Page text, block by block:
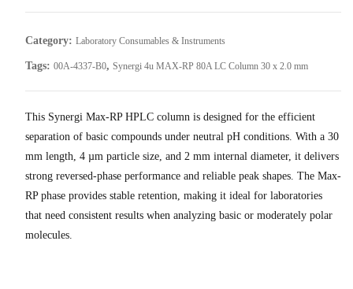
based on
Category: Laboratory Consumables & Instruments
Tags: 00A-4337-B0, Synergi 4u MAX-RP 80A LC Column 30 x 2.0 mm
This Synergi Max-RP HPLC column is designed for the efficient
separation of basic compounds under neutral pH conditions. With a 30
mm length, 4 µm particle size, and 2 mm internal diameter, it delivers
strong reversed-phase performance and reliable peak shapes. The Max-
RP phase provides stable retention, making it ideal for laboratories
that need consistent results when analyzing basic or moderately polar
molecules.